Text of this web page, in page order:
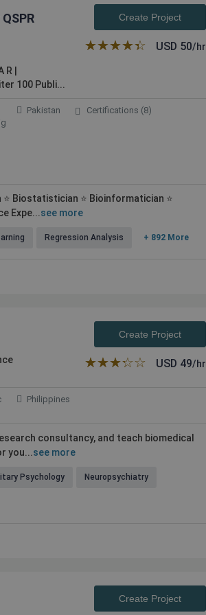
|
100 Publi...
Create Project
★★★★★
☆☆☆☆☆ USD 50/hr
Pakistan Certifications (8)
Biostatistician ⭐ Bioinformatician ⭐
Expe...see more
Regression Analysis + 892 More
Create Project
★★★★★
☆☆☆☆☆ USD 49/hr
Philippines
consultancy, and teach biomedical
you...see more
Psychology Neuropsychiatry
Create Project